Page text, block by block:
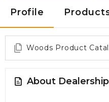
Profile
Woods Product
About Dealership